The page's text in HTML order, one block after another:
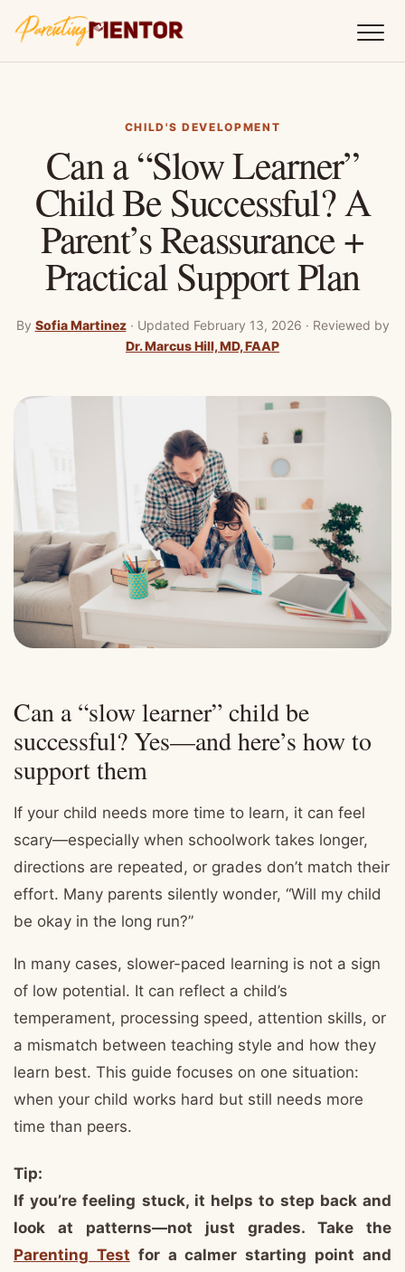
CHILD'S DEVELOPMENT
Can a “Slow Learner”
Child Be Successful? A
Parent’s Reassurance +
Practical Support Plan
By Sofia Martinez · Updated February 13, 2026 · Reviewed by
Dr. Marcus Hill, MD, FAAP
Can a “slow learner” child be
successful? Yes—and here’s how to
support them
If your child needs more time to learn, it can feel
scary—especially when schoolwork takes longer,
directions are repeated, or grades don’t match their
effort. Many parents silently wonder, “Will my child
be okay in the long run?”
In many cases, slower-paced learning is not a sign
of low potential. It can reflect a child’s
temperament, processing speed, attention skills, or
a mismatch between teaching style and how they
learn best. This guide focuses on one situation:
when your child works hard but still needs more
time than peers.
Tip:
If you’re feeling stuck, it helps to step back and
look at patterns—not just grades. Take the
Parenting Test for a calmer starting point and